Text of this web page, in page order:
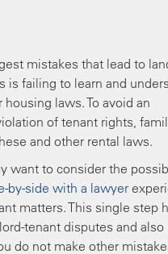
mistakes that lead to
is failing to learn and
housing laws. To avoid an
of tenant rights,
and other rental laws.
want to consider the
by-side with a lawyer
matters. This single step
tenant disputes and also
do not make other